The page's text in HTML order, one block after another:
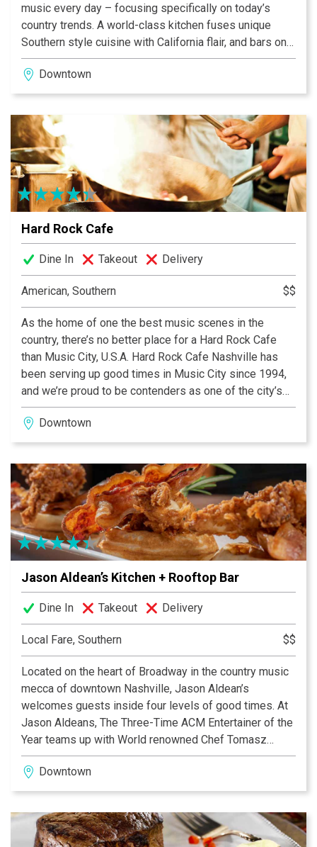
music every day – focusing specifically on today’s
country trends. A world-class kitchen fuses unique
Southern style cuisine with California flair, and bars on
each floor serve local craft beers and deliciously mixed
cocktails – many featuring the red-hot duo’s own Old
Camp Whiskey.
FGL House also boasts the largest “Cruise” rooftop
Nashville has to offer, dedicated to an all-day and all-
night party with entertainment and stunning views of
the Music City skyline. Meanwhile, visitors can step
away from the hustle and bustle to relax in our
basement-level lounge, Little Red Corvette, complete
with its own baby grand piano, cocktail menu inspired
by ‘90s pop culture and specialty martinis.
Downtown
Hard Rock Cafe
Dine In Takeout Delivery
American, Southern $$
As the home of one the best music scenes in the
country, there’s no better place for a Hard Rock Cafe
than Music City, U.S.A. Hard Rock Cafe Nashville has
been serving up good times in Music City since 1994,
and we’re proud to be contenders as one of the city’s
premier dining and entertainment destinations. Our
Nashville cafe was revamped in December 2009 to
preserve the legacy of the existing location while
new look and vibe that rocks downtown. We have more
than 12,920 square feet of space, including a 378-seat
restaurant, open-air terrace, Rock Shop®, and a state-
of-the-art live concert venue. To keep in tune with the
good-times tradition that Nashville is known for, we
host live band karaoke every Thursday and many other
live events.
Downtown
Jason Aldean’s Kitchen + Rooftop Bar
Dine In Takeout Delivery
Local Fare, Southern $$
Located on the heart of Broadway in the country music
mecca of downtown Nashville, Jason Aldean’s
welcomes guests inside four levels of good times. At
Jason Aldeans, The Three-Time ACM Entertainer of the
Year teams up with World renowned Chef Tomasz
Wosiak to create a menu that is a mix of his southern
cooking favorites, steaks, pastas, and salads to local
craft beer and signature cocktails.
“My Kinda Party” is the largest rooftop patio on
Broadway and is dedicated to an all day and night party
Downtown